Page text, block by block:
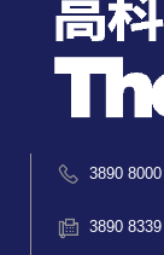
3890 8000
3890 8339